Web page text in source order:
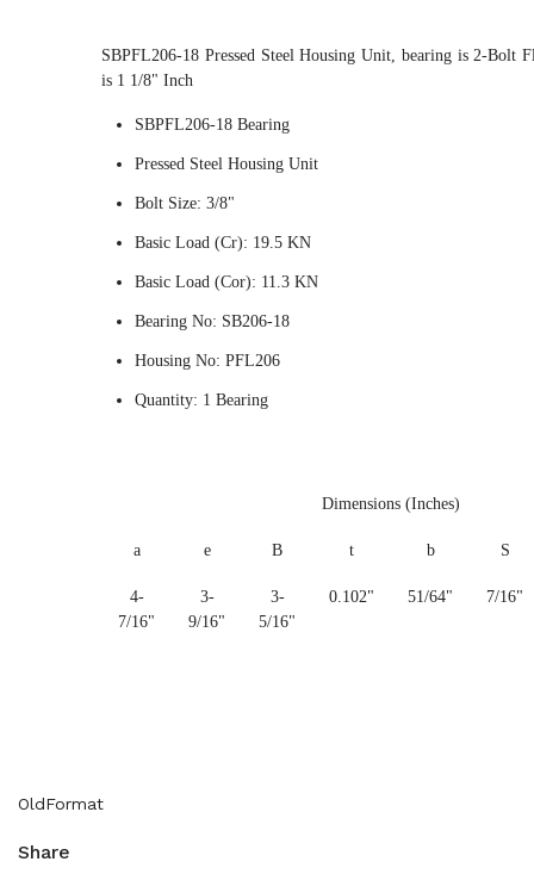
SBPFL206-18 Pressed Steel Housing Unit, bearing is 2-Bolt
is 1 1/8" Inch
SBPFL206-18 Bearing
Pressed Steel Housing Unit
Bolt Size: 3/8"
Basic Load (Cr): 19.5 KN
Basic Load (Cor): 11.3 KN
Bearing No: SB206-18
Housing No: PFL206
Quantity: 1 Bearing
Dimensions (Inches)
a e B t b S
4-
7/16"
3-
9/16"
3-
5/16"
0.102" 51/64" 7/16"
OldFormat
Share